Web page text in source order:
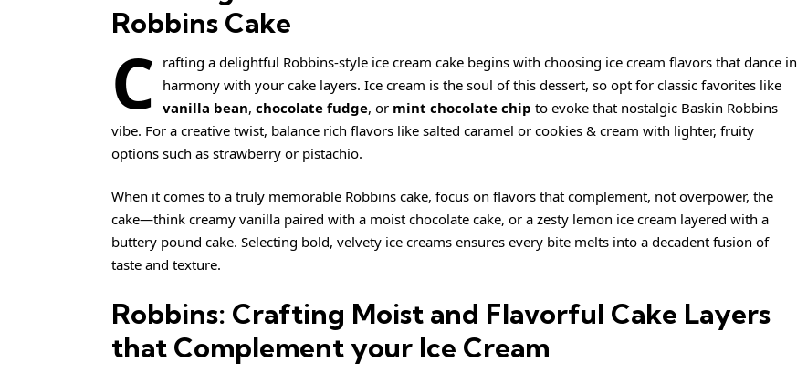
Robbins Cake
C rafting a delightful Robbins-style ice cream cake begins with choosing ice cream flavors that dance in
harmony with your cake layers. Ice cream is the soul of this dessert, so opt for classic favorites like
vanilla bean, chocolate fudge, or mint chocolate chip to evoke that nostalgic Baskin Robbins
vibe. For a creative twist, balance rich flavors like salted caramel or cookies & cream with lighter, fruity
options such as strawberry or pistachio.
When it comes to a truly memorable Robbins cake, focus on flavors that complement, not overpower, the
cake—think creamy vanilla paired with a moist chocolate cake, or a zesty lemon ice cream layered with a
buttery pound cake. Selecting bold, velvety ice creams ensures every bite melts into a decadent fusion of
taste and texture.
Robbins: Crafting Moist and Flavorful Cake Layers
that Complement your Ice Cream